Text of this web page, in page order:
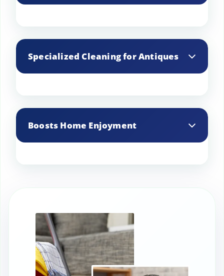
Specialized Cleaning for Antiques
preserving their value.
Boosts Home Enjoyment
enhances overall enjoyment and quality